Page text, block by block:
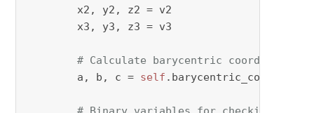
        x2, y2, z2 = v2
        x3, y3, z3 = v3
# Calculate barycentric coordinates
        a, b, c =
self